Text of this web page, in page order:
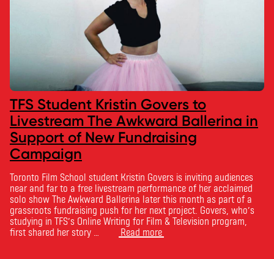
TFS Student Kristin Govers to
Livestream The Awkward Ballerina in
Support of New Fundraising
Campaign
Toronto Film School student Kristin Govers is inviting audiences
near and far to a free livestream performance of her acclaimed
solo show The Awkward Ballerina later this month as part of a
grassroots fundraising push for her next project. Govers, who’s
studying in TFS’s Online Writing for Film & Television program,
first shared her story …
Read more